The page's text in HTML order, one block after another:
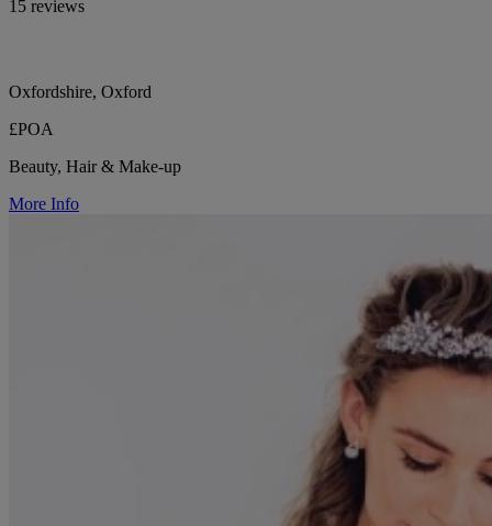
15 reviews
Oxfordshire, Oxford
£POA
Beauty, Hair & Make-up
More Info